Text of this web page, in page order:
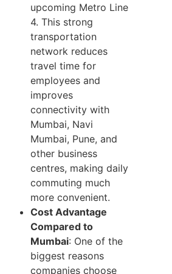
upcoming Metro Line
4. This strong
transportation
network reduces
travel time for
employees and
improves
connectivity with
Mumbai, Navi
Mumbai, Pune, and
other business
centres, making daily
commuting much
more convenient.
Cost Advantage
Compared to
Mumbai: One of the
biggest reasons
companies choose